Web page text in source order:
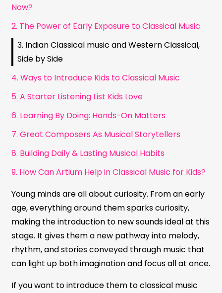
Now?
2. The Power of Early Exposure to Classical Music
3. Indian Classical music and Western Classical,
Side by Side
4. Ways to Introduce Kids to Classical Music
5. A Starter Listening List Kids Love
6. Learning By Doing: Hands-On Matters
7. Great Composers As Musical Storytellers
8. Building Daily & Lasting Musical Habits
9. How Can Artium Help in Classical Music for Kids?
Young minds are all about curiosity. From an early
age, everything around them sparks curiosity,
making the introduction to new sounds ideal at this
stage. It gives them a new pathway into melody,
rhythm, and stories conveyed through music that
can light up both imagination and focus all at once.
If you want to introduce them to classical music